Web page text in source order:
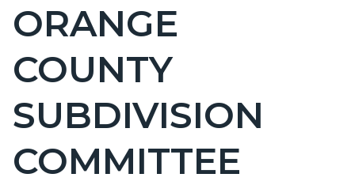
ORANGE
COUNTY
SUBDIVISION
COMMITTEE